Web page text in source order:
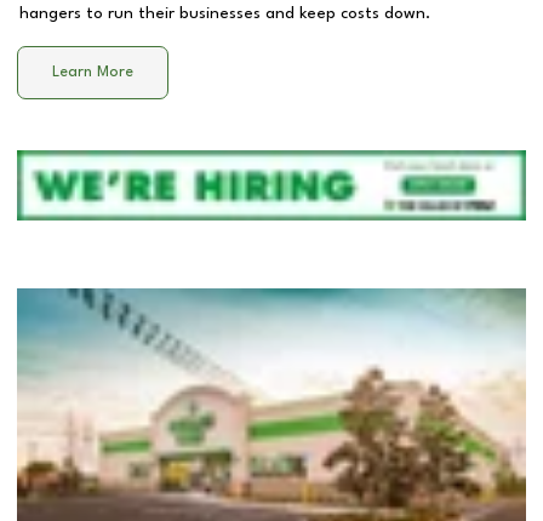
hangers to run their businesses and keep costs down.
Learn More